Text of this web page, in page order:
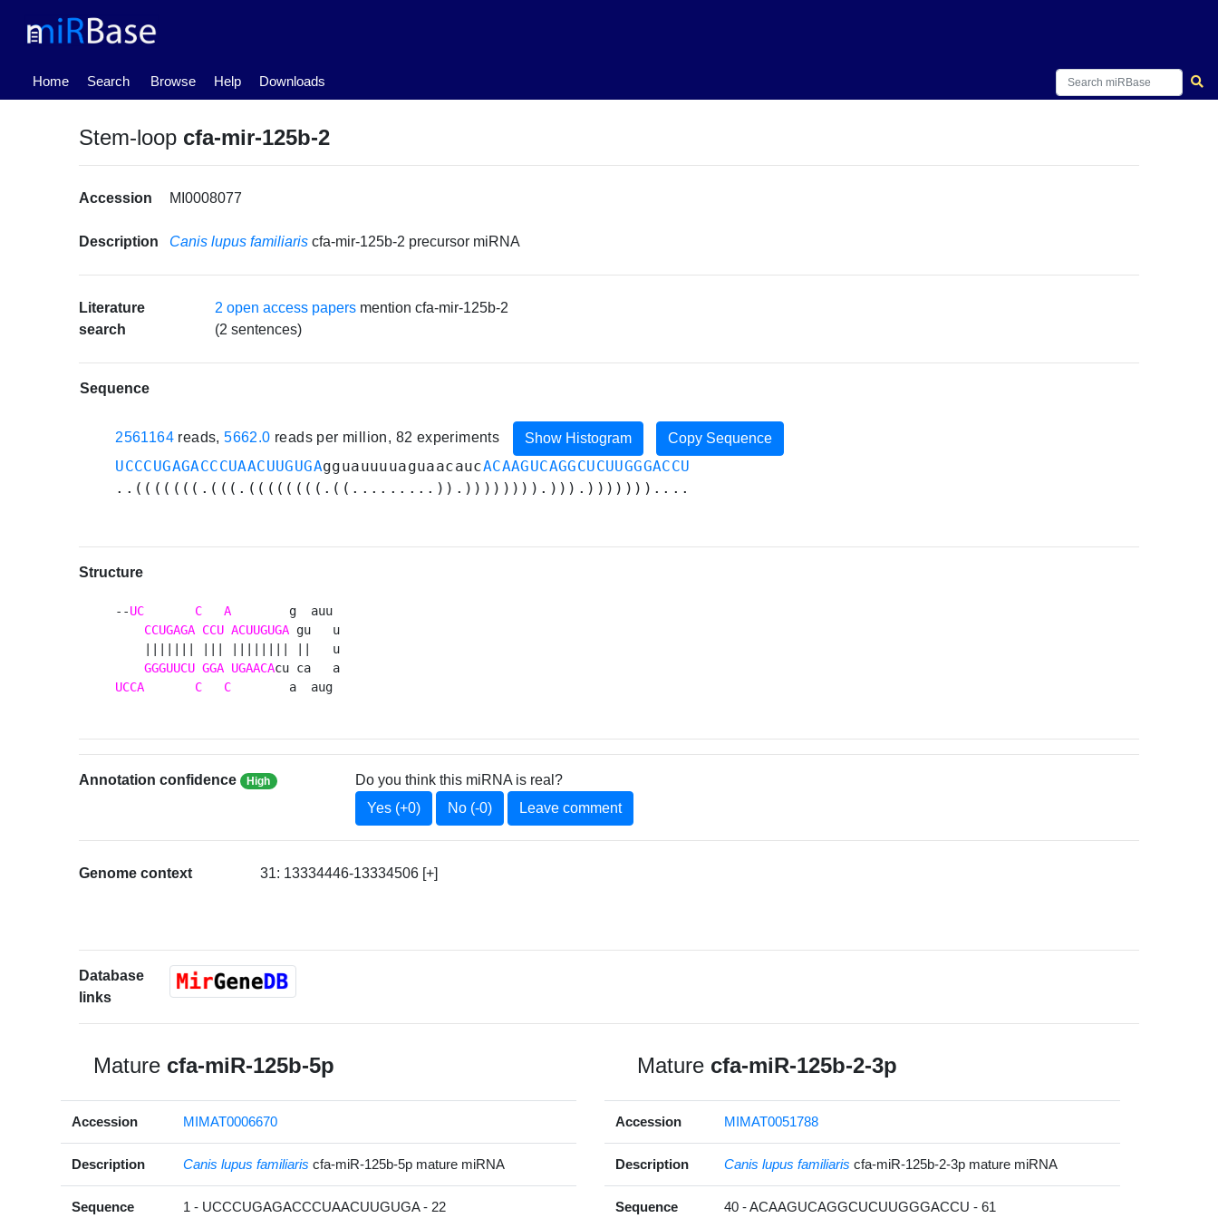
Home
(current) Search Browse Help Downloads
Stem-loop cfa-mir-125b-2
Accession MI0008077
Description Canis lupus familiaris cfa-mir-125b-2 precursor miRNA
Literature
search
2 open access papers mention cfa-mir-125b-2
(2 sentences)
Sequence
2561164 reads,5662.0 reads per million, 82 experiments Show Histogram Copy Sequence
UCCCUGAGACCCUAACUUGUGAgguauuuuaguaacaucACAAGUCAGGCUCUUGGGACCU
..(((((((.(((.((((((((.((.........)).)))))))).))).)))))))....
Structure
--UC C A
        g  auu
CCUGAGA CCU ACUUGUGA gu   u
    ||||||| ||| |||||||| ||   u
GGGUUCU GGA UGAACA
UCCA
C C
        a  aug
Annotation confidence High
Do you think this miRNA is real?
Yes (+0)
No (-0) Leave comment
Genome context 31: 13334446-13334506 [+]
Database
links
Mature cfa-miR-125b-5p
Accession MIMAT0006670
Description Canis lupus familiaris cfa-miR-125b-5p mature miRNA
Sequence 1 - UCCCUGAGACCCUAACUUGUGA - 22
Mature cfa-miR-125b-2-3p
Accession MIMAT0051788
Description Canis lupus familiaris cfa-miR-125b-2-3p mature miRNA
Sequence 40 - ACAAGUCAGGCUCUUGGGACCU - 61